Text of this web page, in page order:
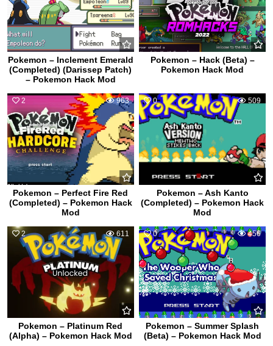
Pokemon – Inclement Emerald
(Completed) (Darissep Patch)
– Pokemon Hack Mod
Pokemon – Hack (Beta) –
Pokemon Hack Mod
2 963
Pokemon – Perfect Fire Red
(Completed) – Pokemon Hack
Mod
0 509
Pokemon – Ash Kanto
(Completed) – Pokemon Hack
Mod
2 611
Pokemon – Platinum Red
(Alpha) – Pokemon Hack Mod
0 456
Pokemon – Summer Splash
(Beta) – Pokemon Hack Mod